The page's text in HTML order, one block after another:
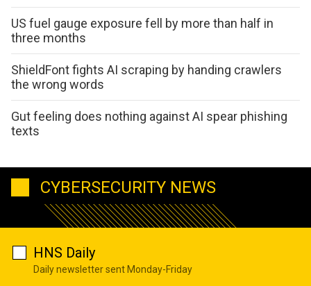
US fuel gauge exposure fell by more than half in
three months
ShieldFont fights AI scraping by handing crawlers
the wrong words
Gut feeling does nothing against AI spear phishing
texts
CYBERSECURITY NEWS
HNS Daily
Daily newsletter sent Monday-Friday